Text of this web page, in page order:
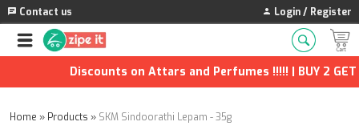
Contact us Login / Register
Discounts on Attars and Perfumes !!!!! | BUY 2 GET
Home » Products » SKM Sindoorathi Lepam - 35g